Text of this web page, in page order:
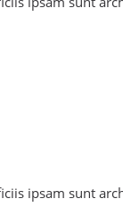
ipsam sunt